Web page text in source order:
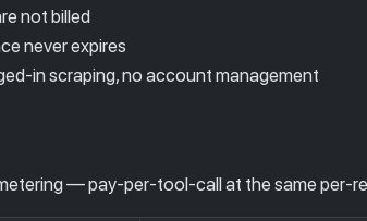
not billed
never expires
in scraping, no account management
— pay-per-tool-call at the same per-